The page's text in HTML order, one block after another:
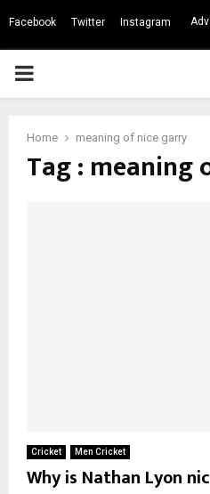
Facebook Twitter Instagram
PRIMARY
Home meaning of nice garry
Tag : meaning
Cricket Men Cricket
Why is Nathan Lyon